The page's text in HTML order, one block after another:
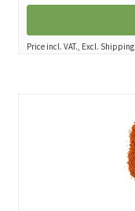
Price incl. VAT., Excl. Shipping